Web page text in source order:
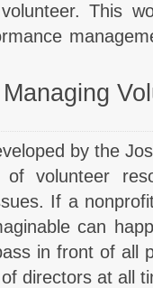
This
by the
volunteer
If a
can
in front of all
directors at all